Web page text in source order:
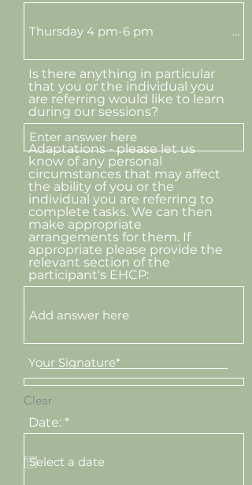
Is there anything in particular
that you or the individual you
are referring would like to learn
during our sessions?
Adaptations - please let us
know of any personal
circumstances that may affect
the ability of you or the
individual you are referring to
complete tasks. We can then
make appropriate
arrangements for them. If
appropriate please provide the
relevant section of the
participant's EHCP:
Your Signature
Clear
Date: *r
e
u